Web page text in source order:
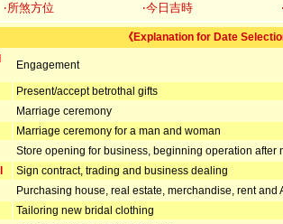
‧所煞方位 ‧今日吉時
《Explanation for Date
Engagement
Present/accept betrothal gifts
Marriage ceremony
Marriage ceremony for a man and woman
Store opening for business, beginning operation after
Sign contract, trading and business dealing
Purchasing house, real estate, merchandise, rent
Tailoring new bridal clothing